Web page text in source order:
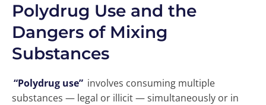
Polydrug Use and the
Dangers of Mixing
Substances
“Polydrug use” involves consuming multiple
substances — legal or illicit — simultaneously or in